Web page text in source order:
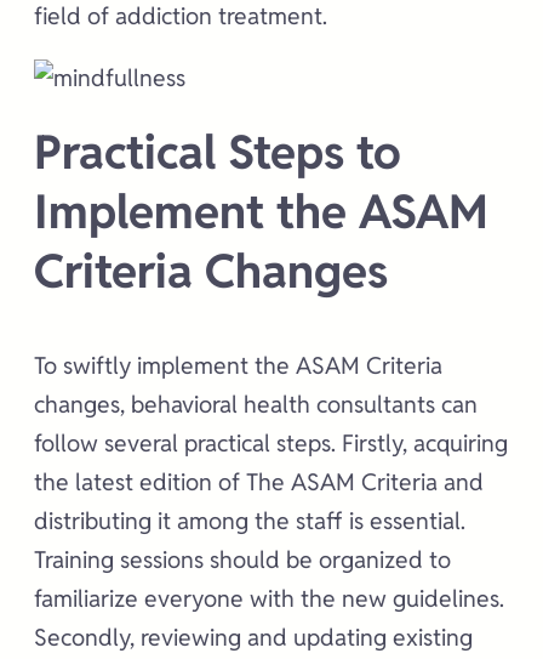
field of addiction treatment.
Practical Steps to
Implement the ASAM
Criteria Changes
To swiftly implement the ASAM Criteria
changes, behavioral health consultants can
follow several practical steps. Firstly, acquiring
the latest edition of The ASAM Criteria and
distributing it among the staff is essential.
Training sessions should be organized to
familiarize everyone with the new guidelines.
Secondly, reviewing and updating existing